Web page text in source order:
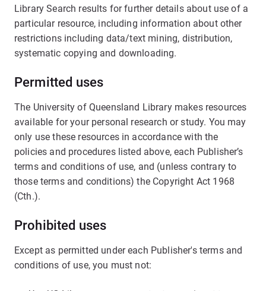
Library Search results for further details about use of a
particular resource, including information about other
restrictions including data/text mining, distribution,
systematic copying and downloading.
Permitted uses
The University of Queensland Library makes resources
available for your personal research or study. You may
only use these resources in accordance with the
policies and procedures listed above, each Publisher’s
terms and conditions of use, and (unless contrary to
those terms and conditions) the Copyright Act 1968
(Cth.).
Prohibited uses
Except as permitted under each Publisher's terms and
conditions of use, you must not: